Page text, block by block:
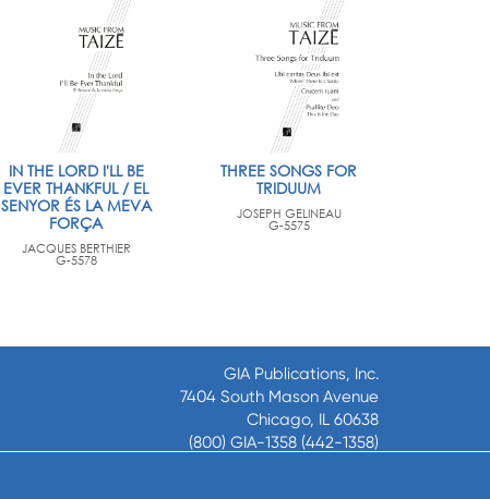
IN THE LORD I'LL BE
EVER THANKFUL / EL
SENYOR ÉS LA MEVA
FORÇA
JACQUES BERTHIER
G-5578
THREE SONGS FOR
TRIDUUM
JOSEPH GELINEAU
G-5575
GIA Publications, Inc.
7404 South Mason Avenue
Chicago, IL 60638
(800) GIA-1358 (442-1358)